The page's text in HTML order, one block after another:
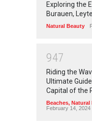
Exploring the
Burauen, Leyte
Natural Beauty
947
Riding the
Ultimate
Capital of the
Beaches, Natural
February 14, 2024